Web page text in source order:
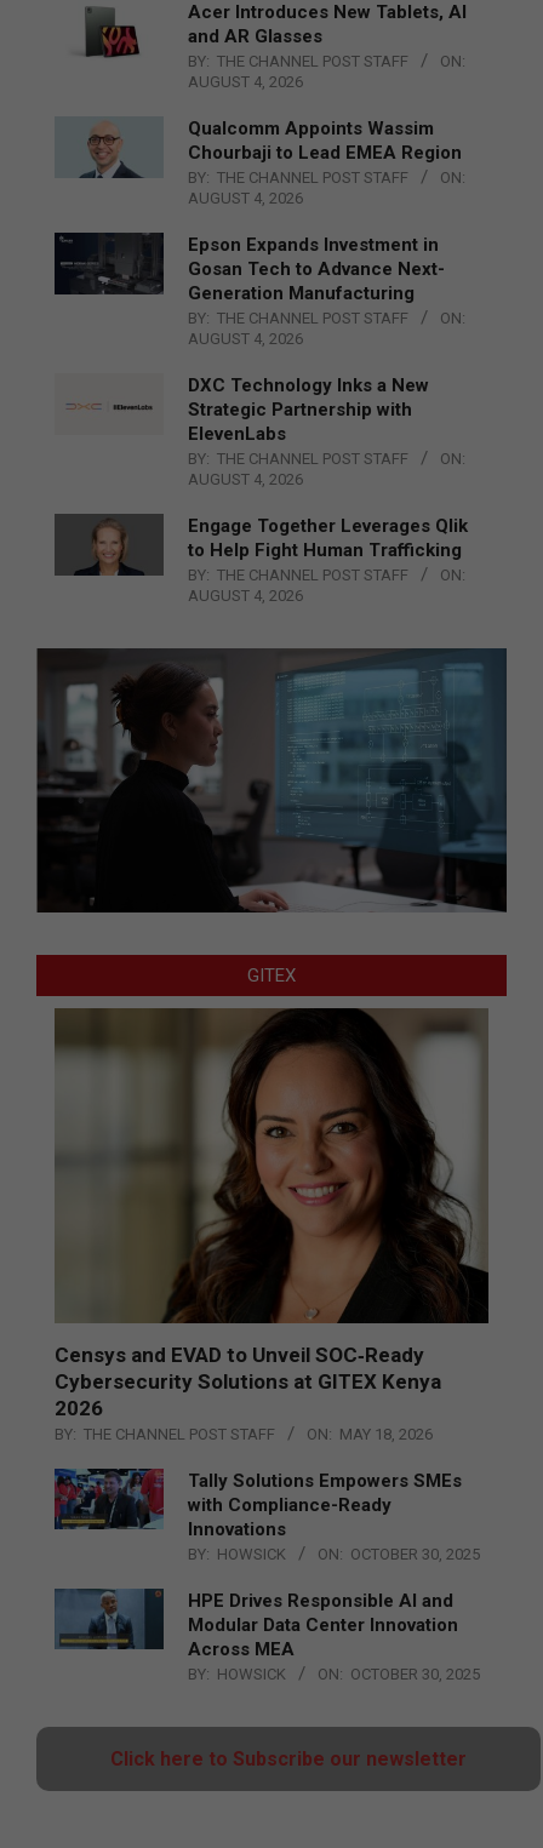
Acer Introduces New Tablets, AI
and AR Glasses
BY: THE CHANNEL POST STAFF
ON:
AUGUST 4, 2026
Qualcomm Appoints Wassim
Chourbaji to Lead EMEA Region
BY: THE CHANNEL POST STAFF
ON:
AUGUST 4, 2026
Epson Expands Investment in
Gosan Tech to Advance Next-
Generation Manufacturing
BY: THE CHANNEL POST STAFF
ON:
AUGUST 4, 2026
DXC Technology Inks a New
Strategic Partnership with
ElevenLabs
BY: THE CHANNEL POST STAFF
ON:
AUGUST 4, 2026
Engage Together Leverages Qlik
to Help Fight Human Trafficking
BY: THE CHANNEL POST STAFF
ON:
AUGUST 4, 2026
GITEX
Censys and EVAD to Unveil SOC‑Ready
Cybersecurity Solutions at GITEX Kenya
2026
BY: THE CHANNEL POST STAFF ON: MAY 18, 2026
Tally Solutions Empowers SMEs
with Compliance-Ready
Innovations
BY: HOWSICK ON: OCTOBER 30, 2025
HPE Drives Responsible AI and
Modular Data Center Innovation
Across MEA
BY: HOWSICK ON: OCTOBER 30, 2025
Click here to Subscribe our newsletter